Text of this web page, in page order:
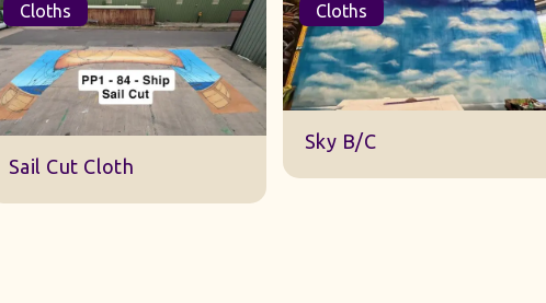
Cloths
Sky B/C
Cloths
DWA 22 Sky Cloth